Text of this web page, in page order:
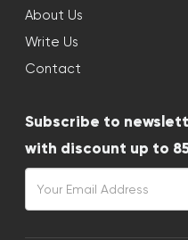
About Us
Write Us
Contact
Subscribe to
with discount up to